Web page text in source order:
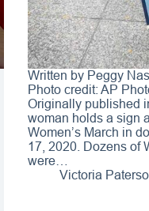
Written by Peggy
Photo credit: AP
Originally published
woman holds a sign
Women’s March in
17, 2020. Dozens of
were…
Victoria